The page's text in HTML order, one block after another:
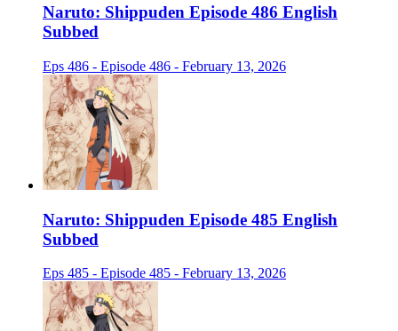
Naruto: Shippuden Episode 486 English
Subbed
Eps 486 - Episode 486 - February 13, 2026
Naruto: Shippuden Episode 485 English
Subbed
Eps 485 - Episode 485 - February 13, 2026